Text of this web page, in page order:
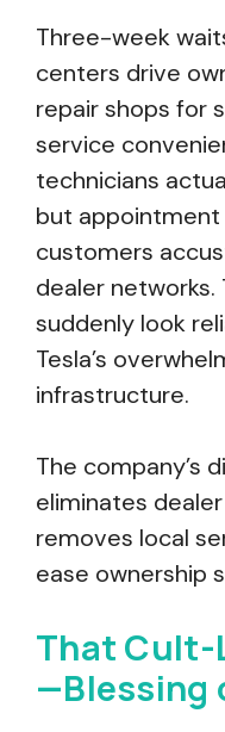
Three-week
centers drive
repair shops for
service
technicians
but
customers
dealer networks.
suddenly look
Tesla’s
infrastructure.
The company’s
eliminates
removes local
ease ownership
That Cult-
—Blessing